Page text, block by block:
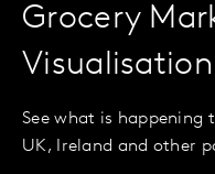
Grocery
Visualisation
See what is
UK, Ireland and other